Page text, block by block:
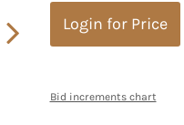
Login for Price
Bid increments chart